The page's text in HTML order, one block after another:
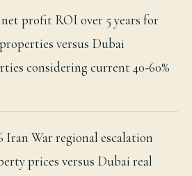
profit ROI over 5 years for
versus Dubai
considering current 40-60%
Iran War regional escalation
prices versus Dubai real